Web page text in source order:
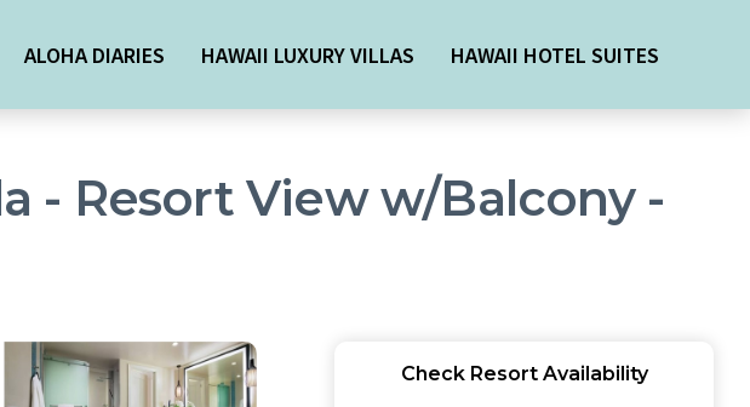
ALOHA DIARIES HAWAII LUXURY VILLAS HAWAII HOTEL SUITES
- Resort View w/Balcony -
Check Resort Availability